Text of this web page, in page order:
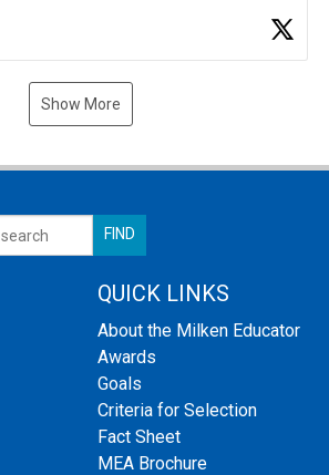
Show More
QUICK LINKS
About the Milken Educator
Awards
Goals
Criteria for Selection
Fact Sheet
MEA Brochure